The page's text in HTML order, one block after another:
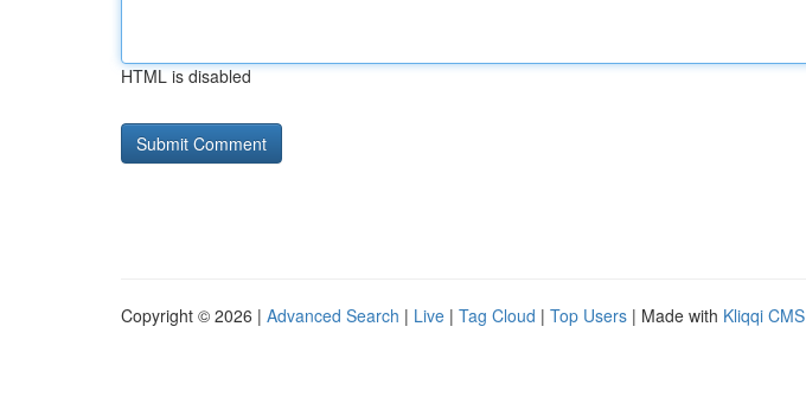
HTML is disabled
Copyright © 2026 | Advanced Search | Live | Tag Cloud | Top Users | Made with Kliqqi CMS